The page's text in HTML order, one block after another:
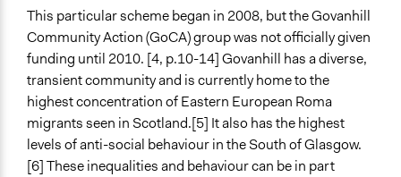
Time Limited or Repeated?
A single, defined period of time
Purpose/Goal
Make, influence, or challenge decisions of government
and public bodies
Deliver goods & services
Develop the civic capacities of individuals, communities,
This particular scheme began in 2008, but the Govanhill
Community Action (GoCA) group was not officially given
funding until 2010. [4, p.10-14] Govanhill has a diverse,
transient community and is currently home to the
highest concentration of Eastern European Roma
migrants seen in Scotland.[5] It also has the highest
levels of anti-social behaviour in the South of Glasgow.
[6] These inequalities and behaviour can be in part